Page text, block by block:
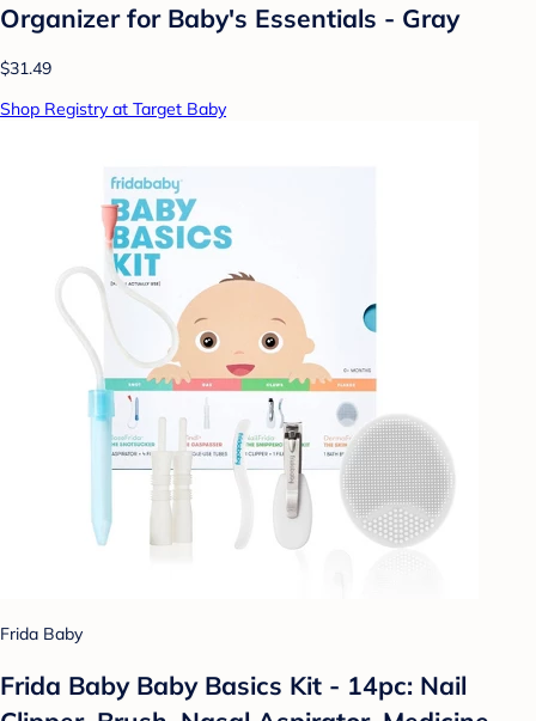
Organizer for Baby's Essentials - Gray
$31.49
Shop Registry at Target Baby
Frida Baby
Frida Baby Baby Basics Kit - 14pc: Nail